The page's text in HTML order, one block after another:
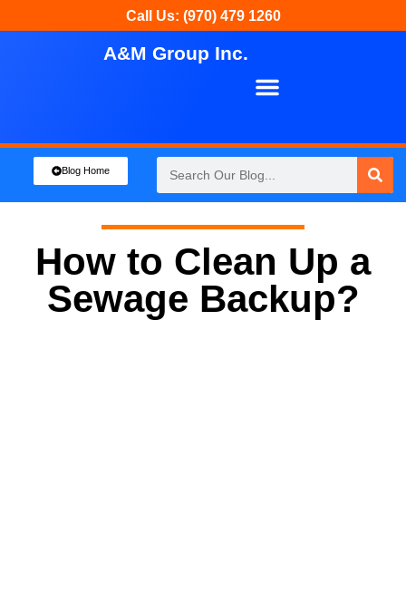
Call Us: (970) 479 1260
A&M Group Inc.
Blog Home
How to Clean Up a
Sewage Backup?